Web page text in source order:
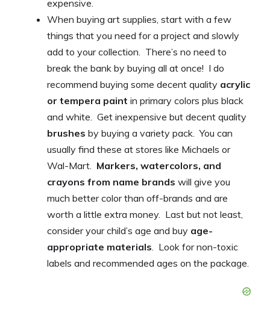
expensive.
When buying art supplies, start with a few
things that you need for a project and slowly
add to your collection. There’s no need to
break the bank by buying all at once! I do
recommend buying some decent quality acrylic
or tempera paint in primary colors plus black
and white. Get inexpensive but decent quality
brushes by buying a variety pack. You can
usually find these at stores like Michaels or
Wal-Mart. Markers, watercolors, and
crayons from name brands will give you
much better color than off-brands and are
worth a little extra money. Last but not least,
consider your child’s age and buy age-
appropriate materials . Look for non-toxic
labels and recommended ages on the package.